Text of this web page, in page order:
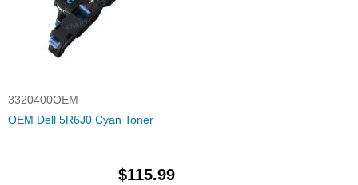
3320400OEM
OEM Dell 5R6J0 Cyan Toner
$115.99